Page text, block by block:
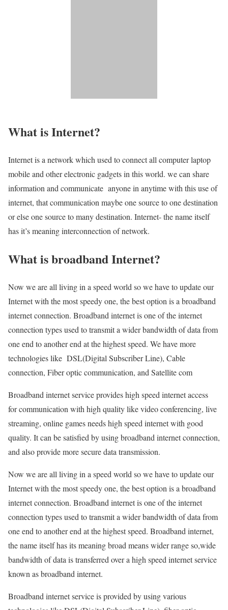
What is Internet?
Internet is a network which used to connect all computer laptop
mobile and other electronic gadgets in this world. we can share
information and communicate anyone in anytime with this use of
internet, that communication maybe one source to one destination
or else one source to many destination. Internet- the name itself
has it’s meaning interconnection of network.
What is broadband Internet?
Now we are all living in a speed world so we have to update our
Internet with the most speedy one, the best option is a broadband
internet connection. Broadband internet is one of the internet
connection types used to transmit a wider bandwidth of data from
one end to another end at the highest speed. We have more
technologies like DSL(Digital Subscriber Line), Cable
connection, Fiber optic communication, and Satellite com
Broadband internet service provides high speed internet access
for communication with high quality like video conferencing, live
streaming, online games needs high speed internet with good
quality. It can be satisfied by using broadband internet connection,
and also provide more secure data transmission.
Now we are all living in a speed world so we have to update our
Internet with the most speedy one, the best option is a broadband
internet connection. Broadband internet is one of the internet
connection types used to transmit a wider bandwidth of data from
one end to another end at the highest speed. Broadband internet,
the name itself has its meaning broad means wider range so,wide
bandwidth of data is transferred over a high speed internet service
known as broadband internet.
Broadband internet service is provided by using various